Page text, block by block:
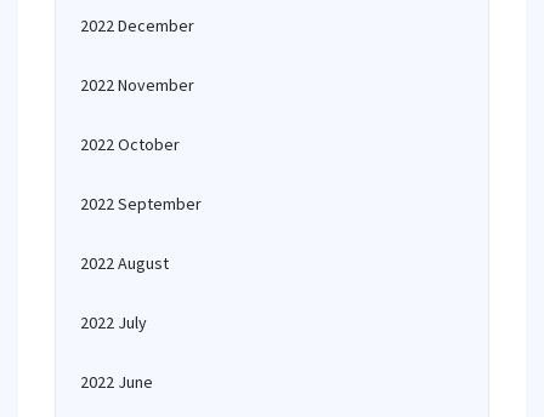
2022 December
2022 November
2022 October
2022 September
2022 August
2022 July
2022 June